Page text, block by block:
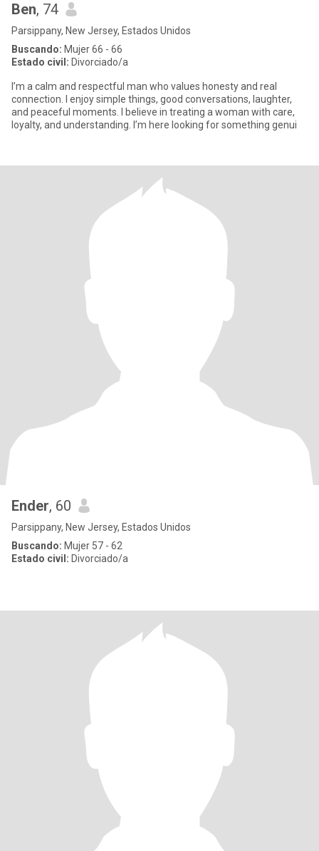
Ben, 74
Parsippany, New Jersey, Estados Unidos
Buscando: Mujer 66 - 66
Estado civil: Divorciado/a
I’m a calm and respectful man who values honesty and real
connection. I enjoy simple things, good conversations, laughter,
and peaceful moments. I believe in treating a woman with care,
loyalty, and understanding. I’m here looking for something genui
Ender, 60
Parsippany, New Jersey, Estados Unidos
Buscando: Mujer 57 - 62
Estado civil: Divorciado/a